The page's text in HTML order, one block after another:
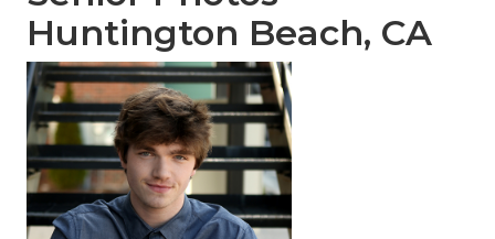
Huntington Beach, CA